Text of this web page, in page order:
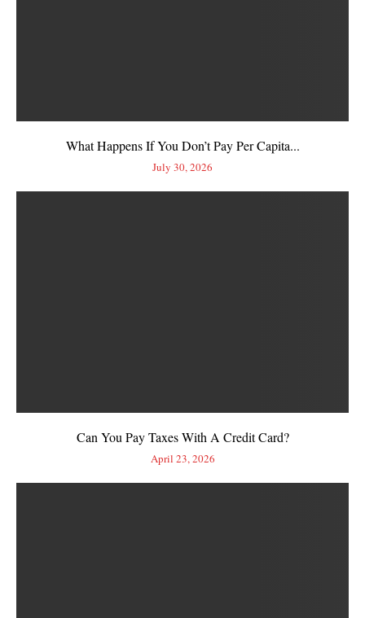
What Happens If You Don’t Pay Per Capita...
July 30, 2026
Can You Pay Taxes With A Credit Card?
April 23, 2026